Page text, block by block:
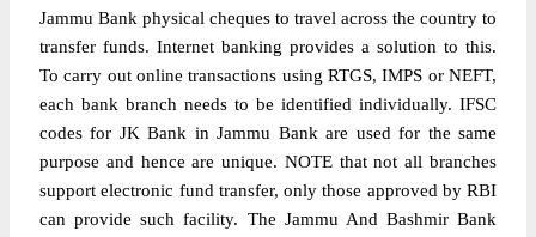
Jammu Bank physical cheques to travel across the country to
transfer funds. Internet banking provides a solution to this.
To carry out online transactions using RTGS, IMPS or NEFT,
each bank branch needs to be identified individually. IFSC
codes for JK Bank in Jammu Bank are used for the same
purpose and hence are unique. NOTE that not all branches
support electronic fund transfer, only those approved by RBI
can provide such facility. The Jammu And Bashmir Bank